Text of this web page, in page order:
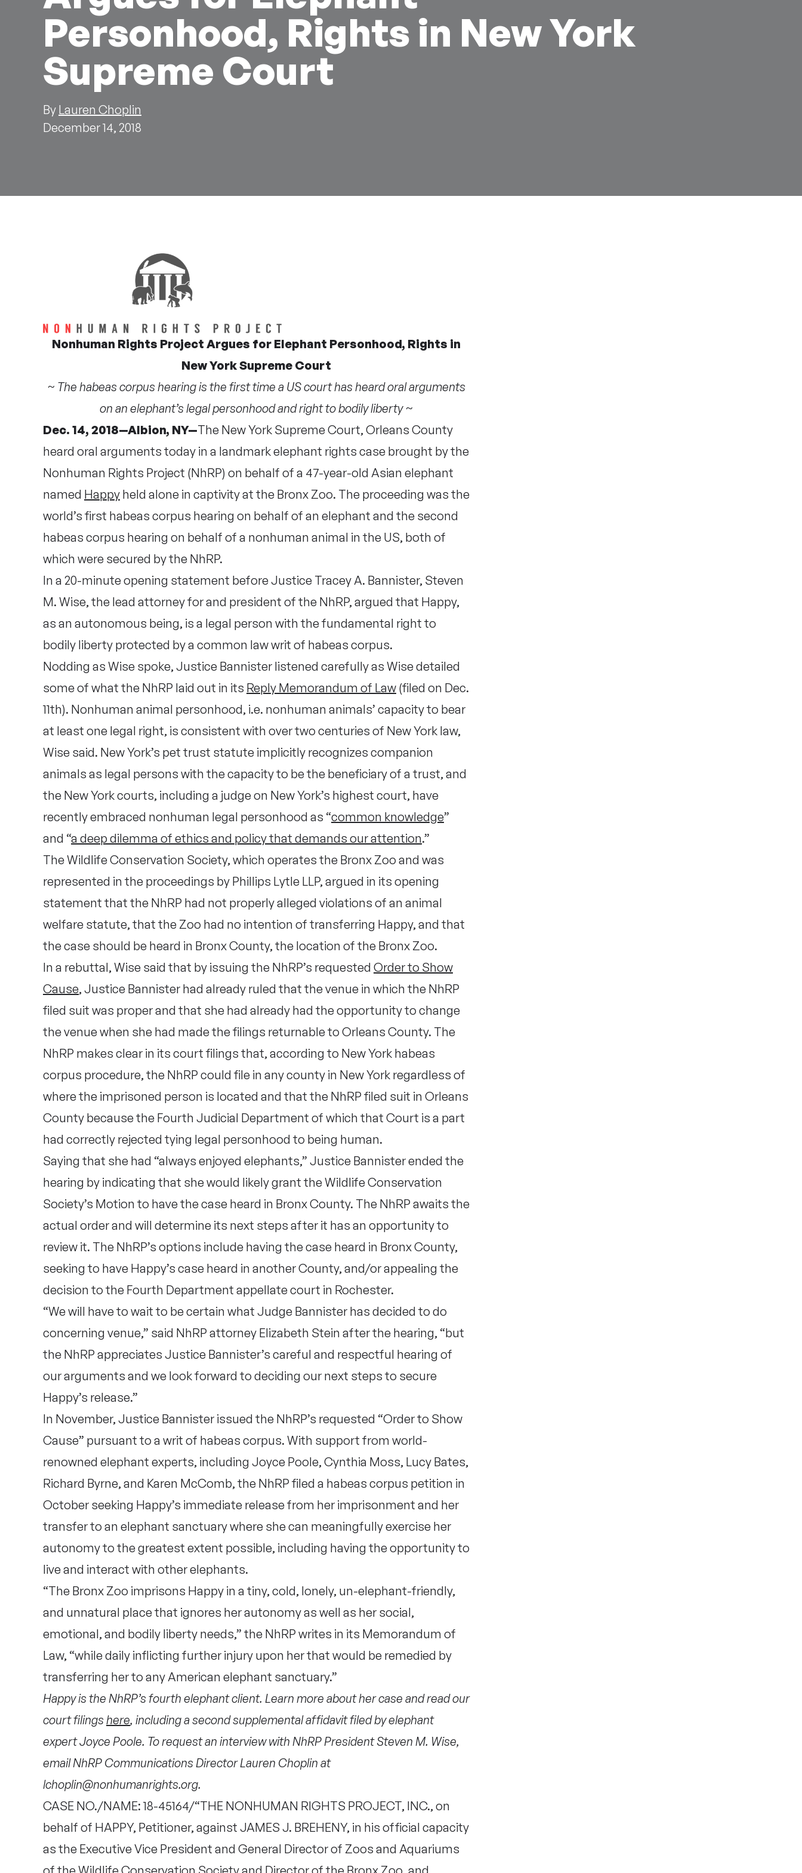
Personhood, Rights in New York
Supreme Court
By Lauren Choplin
December 14, 2018
Nonhuman Rights Project Argues for Elephant Personhood, Rights in
New York Supreme Court
~ The habeas corpus hearing is the first time a US court has heard oral arguments
on an elephant’s legal personhood and right to bodily liberty ~
Dec. 14, 2018—Albion, NY—The New York Supreme Court, Orleans County
heard oral arguments today in a landmark elephant rights case brought by the
Nonhuman Rights Project (NhRP) on behalf of a 47-year-old Asian elephant
named Happy held alone in captivity at the Bronx Zoo. The proceeding was the
world’s first habeas corpus hearing on behalf of an elephant and the second
habeas corpus hearing on behalf of a nonhuman animal in the US, both of
which were secured by the NhRP.
In a 20-minute opening statement before Justice Tracey A. Bannister, Steven
M. Wise, the lead attorney for and president of the NhRP, argued that Happy,
as an autonomous being, is a legal person with the fundamental right to
bodily liberty protected by a common law writ of habeas corpus.
Nodding as Wise spoke, Justice Bannister listened carefully as Wise detailed
some of what the NhRP laid out in its Reply Memorandum of Law (filed on Dec.
11th). Nonhuman animal personhood, i.e. nonhuman animals’ capacity to bear
at least one legal right, is consistent with over two centuries of New York law,
Wise said. New York’s pet trust statute implicitly recognizes companion
animals as legal persons with the capacity to be the beneficiary of a trust, and
the New York courts, including a judge on New York’s highest court, have
recently embraced nonhuman legal personhood as “common knowledge”
and “a deep dilemma of ethics and policy that demands our attention.”
The Wildlife Conservation Society, which operates the Bronx Zoo and was
represented in the proceedings by Phillips Lytle LLP, argued in its opening
statement that the NhRP had not properly alleged violations of an animal
welfare statute, that the Zoo had no intention of transferring Happy, and that
the case should be heard in Bronx County, the location of the Bronx Zoo.
In a rebuttal, Wise said that by issuing the NhRP’s requested Order to Show
Cause, Justice Bannister had already ruled that the venue in which the NhRP
filed suit was proper and that she had already had the opportunity to change
the venue when she had made the filings returnable to Orleans County. The
NhRP makes clear in its court filings that, according to New York habeas
corpus procedure, the NhRP could file in any county in New York regardless of
where the imprisoned person is located and that the NhRP filed suit in Orleans
County because the Fourth Judicial Department of which that Court is a part
had correctly rejected tying legal personhood to being human.
Saying that she had “always enjoyed elephants,” Justice Bannister ended the
hearing by indicating that she would likely grant the Wildlife Conservation
Society’s Motion to have the case heard in Bronx County. The NhRP awaits the
actual order and will determine its next steps after it has an opportunity to
review it. The NhRP’s options include having the case heard in Bronx County,
seeking to have Happy’s case heard in another County, and/or appealing the
decision to the Fourth Department appellate court in Rochester.
“We will have to wait to be certain what Judge Bannister has decided to do
concerning venue,” said NhRP attorney Elizabeth Stein after the hearing, “but
the NhRP appreciates Justice Bannister’s careful and respectful hearing of
our arguments and we look forward to deciding our next steps to secure
Happy’s release.”
In November, Justice Bannister issued the NhRP’s requested “Order to Show
Cause” pursuant to a writ of habeas corpus. With support from world-
renowned elephant experts, including Joyce Poole, Cynthia Moss, Lucy Bates,
Richard Byrne, and Karen McComb, the NhRP filed a habeas corpus petition in
October seeking Happy’s immediate release from her imprisonment and her
transfer to an elephant sanctuary where she can meaningfully exercise her
autonomy to the greatest extent possible, including having the opportunity to
live and interact with other elephants.
“The Bronx Zoo imprisons Happy in a tiny, cold, lonely, un-elephant-friendly,
and unnatural place that ignores her autonomy as well as her social,
emotional, and bodily liberty needs,” the NhRP writes in its Memorandum of
Law, “while daily inflicting further injury upon her that would be remedied by
transferring her to any American elephant sanctuary.”
Happy is the NhRP’s fourth elephant client. Learn more about her case and read our
court filings here, including a second supplemental affidavit filed by elephant
expert Joyce Poole. To request an interview with NhRP President Steven M. Wise,
email NhRP Communications Director Lauren Choplin at
lchoplin@nonhumanrights.org.
CASE NO./NAME: 18-45164/“THE NONHUMAN RIGHTS PROJECT, INC., on
behalf of HAPPY, Petitioner, against JAMES J. BREHENY, in his official capacity
as the Executive Vice President and General Director of Zoos and Aquariums